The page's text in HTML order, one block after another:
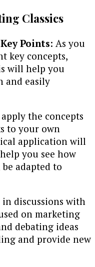
Classics
Points: As you
key concepts,
will help you
and easily
the concepts
to your own
application will
you see how
adapted to
in discussions with
on marketing
debating ideas
and provide new